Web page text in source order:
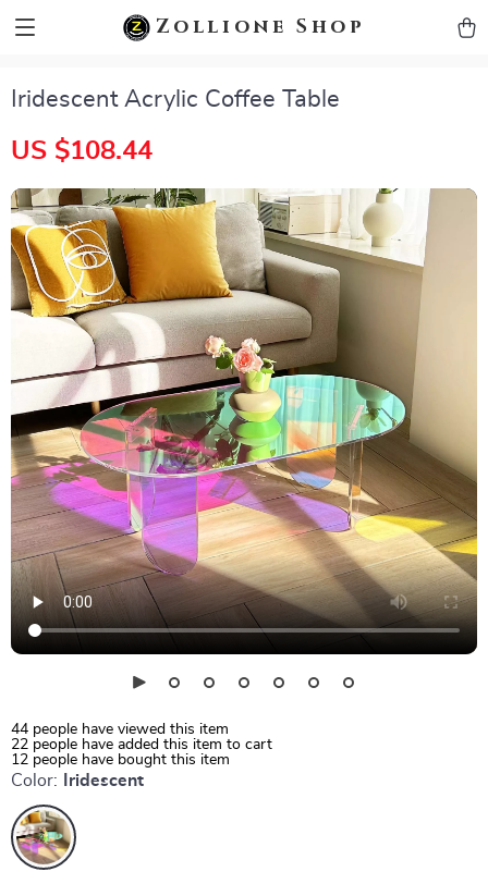
Zollione Shop
Iridescent Acrylic Coffee Table
US $108.44
44 people have viewed this item
22 people have added this item to cart
12 people have bought this item
Color: Iridescent